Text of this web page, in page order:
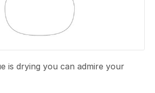
is drying you can admire your